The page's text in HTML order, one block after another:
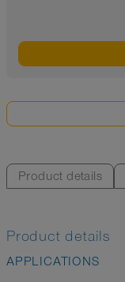
Product details
Product details
APPLICATIONS